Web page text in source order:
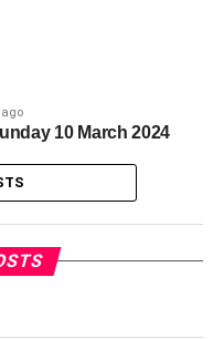
10 March 2024